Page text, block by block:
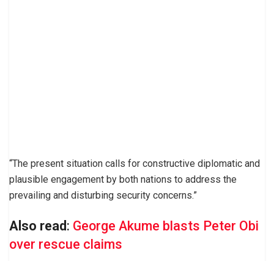
“The present situation calls for constructive diplomatic and
plausible engagement by both nations to address the
prevailing and disturbing security concerns.”
Also read : George Akume blasts Peter Obi
over rescue claims